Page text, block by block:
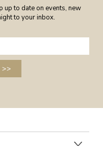
up to date on events, new
to your inbox.
>>